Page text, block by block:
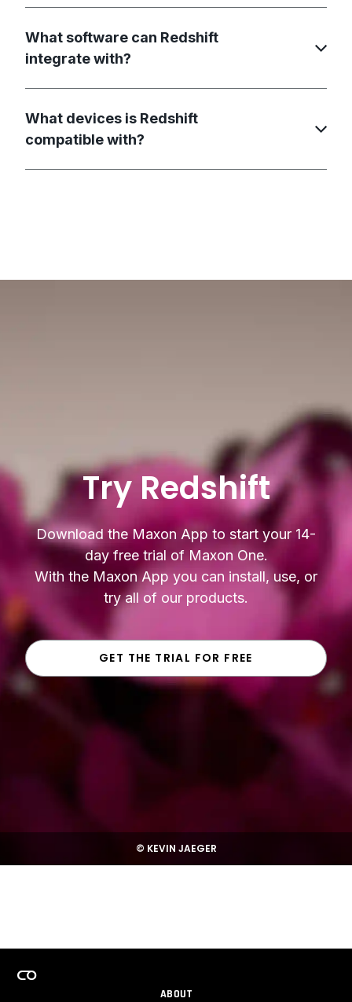
What software can Redshift
integrate with?
What devices is Redshift
compatible with?
© KEVIN JAEGER
Try Redshift
Download the Maxon App to start your 14-
day free trial of Maxon One.
With the Maxon App you can install, use, or
try all of our products.
GET THE TRIAL FOR FREE
ABOUT